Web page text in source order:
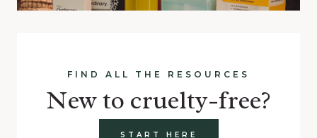
FIND ALL THE RESOURCES
New to cruelty-free?
START HERE